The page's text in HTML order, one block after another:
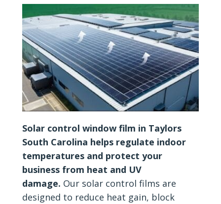
Solar control window film in Taylors
South Carolina helps regulate indoor
temperatures and protect your
business from heat and UV
damage. Our solar control films are
designed to reduce heat gain, block